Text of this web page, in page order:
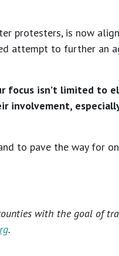
protesters, is now
attempt to further an
focus isn’t limited to
involvement,
to pave the way for
with the goal of
.